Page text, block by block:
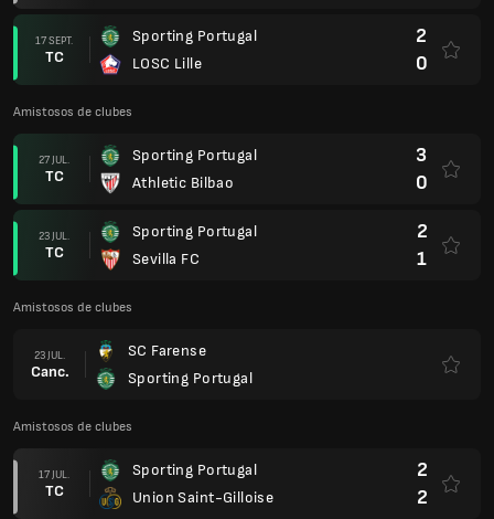
17 SEPT.
TC
Sporting Portugal
LOSC Lille
2
0
Amistosos de clubes
27 JUL.
TC
Sporting Portugal
Athletic Bilbao
3
0
23 JUL.
TC
Sporting Portugal
Sevilla FC
2
1
Amistosos de clubes
23 JUL.
Canc.
SC Farense
Sporting Portugal
Amistosos de clubes
17 JUL.
TC
Sporting Portugal
Union Saint-Gilloise
2
2